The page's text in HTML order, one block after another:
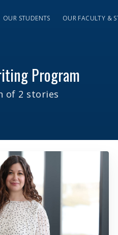
OUR STUDENTS OUR FACULTY &
Program
of 2 stories